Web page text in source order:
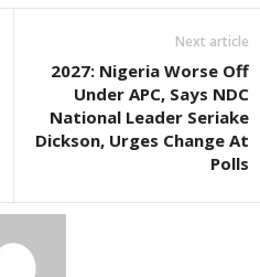
Next article
2027: Nigeria Worse Off
Under APC, Says NDC
National Leader Seriake
Dickson, Urges Change At
Polls